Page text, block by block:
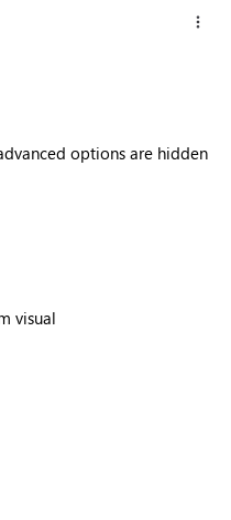
options are hidden
visual